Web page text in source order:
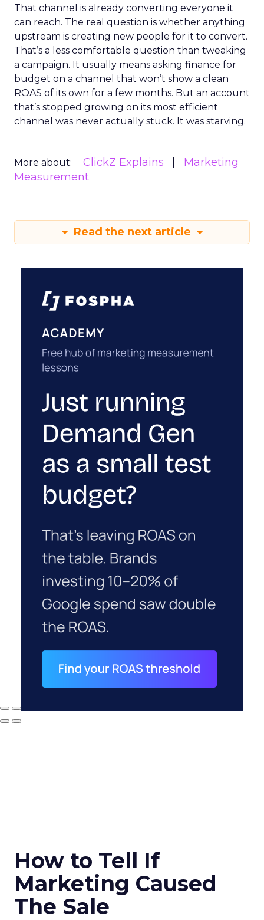
That channel is already converting everyone it
can reach. The real question is whether anything
upstream is creating new people for it to convert.
That’s a less comfortable question than tweaking
a campaign. It usually means asking finance for
budget on a channel that won’t show a clean
ROAS of its own for a few months. But an account
that’s stopped growing on its most efficient
channel was never actually stuck. It was starving.
More about: ClickZ Explains
Marketing
Measurement
Read the next article
How to Tell If
Marketing Caused
The Sale